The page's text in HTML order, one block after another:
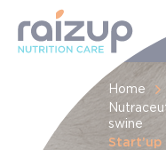
Home
swine
Start’up